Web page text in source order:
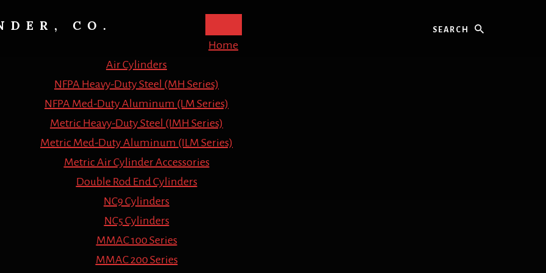
CO.
Home
Air Cylinders
NFPA Heavy-Duty Steel (MH Series)
NFPA Med-Duty Aluminum (LM Series)
Metric Heavy-Duty Steel (IMH Series)
Metric Med-Duty Aluminum (ILM Series)
Metric Air Cylinder Accessories
Double Rod End Cylinders
NC9 Cylinders
NC5 Cylinders
MMAC 100 Series
MMAC 200 Series